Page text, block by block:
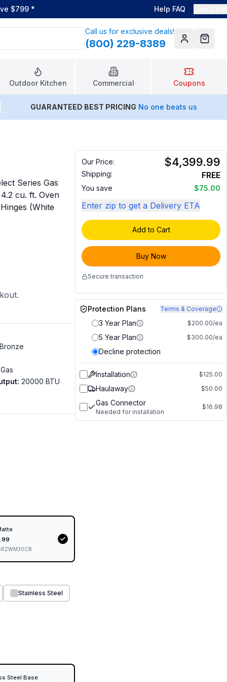
$799 * Help FAQ
Call us for exclusive deals!
(800) 229-8389 AccountCart
Outdoor Kitchen Commercial Coupons
GUARANTEED BEST PRICING No one beats us
Series Gas
cu. ft. Oven
(White
: 20000 BTU
Stainless Steel
Steel Base
Our Price: $4,399.99
Shipping: FREE
You save $75.00
Enter zip to get a Delivery ETA
Add to Cart
Buy Now
Secure transaction
Protection Plans Terms & Coverage
3 Year Plan $200.00/ea
5 Year Plan $300.00/ea
Decline protection
Installation $125.00
Haulaway $50.00
Gas Connector
Needed for installation
$16.98